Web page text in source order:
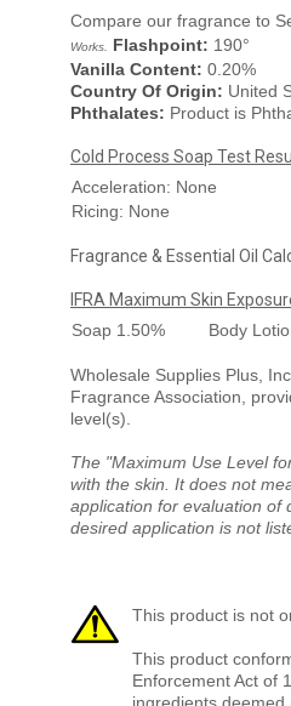
Compare our fragrance to
Works. Flashpoint: 190°
Vanilla Content: 0.20%
Country Of Origin: United
Phthalates: Product is
Cold Process Soap Test
Acceleration: None
Ricing: None
Fragrance & Essential Oil
IFRA Maximum Skin
Soap 1.50% Body
Wholesale Supplies Plus,
Fragrance Association,
level(s).
The "Maximum Use Level
with the skin. It does not
application for evaluation of
desired application is not
This product is not
This product
Enforcement Act of